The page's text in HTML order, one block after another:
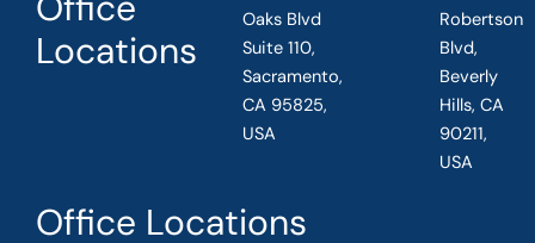
Office Locations
Locations
Oaks Blvd
Suite 110,
Sacramento,
CA 95825,
USA
Robertson
Blvd,
Beverly
Hills, CA
90211,
USA